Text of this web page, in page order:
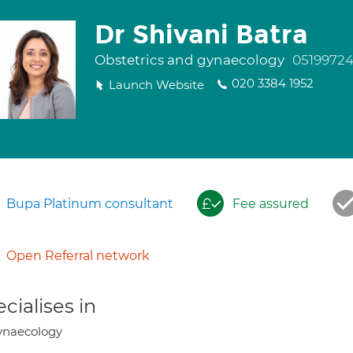
Dr Shivani Batra
Obstetrics and gynaecology 05199724
Launch Website 020 3384 1952
Bupa Platinum consultant Fee assured
Open Referral network
in